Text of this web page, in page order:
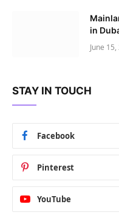
in
June
STAY IN TOUCH
Facebook
Pinterest
YouTube